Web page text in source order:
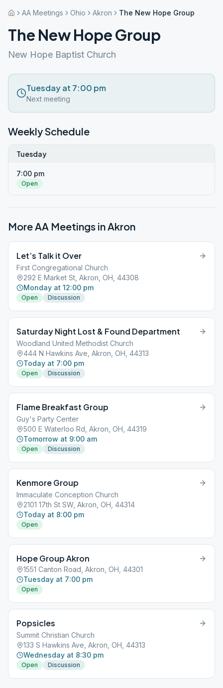
AA Meetings Ohio Akron The New Hope Group
The New Hope Group
New Hope Baptist Church
Tuesday at 7:00 pm
Next meeting
Weekly Schedule
Tuesday
7:00 pm
Open
More AA Meetings inAkron
Let’s Talk it Over
First Congregational Church
292 E Market St, Akron, OH, 44308
Monday at 12:00 pm
Open Discussion
Saturday Night Lost & Found Department
Woodland United Methodist Church
444 N Hawkins Ave, Akron, OH, 44313
Today at 7:00 pm
Open Discussion
Flame Breakfast Group
Guy's Party Center
500 E Waterloo Rd, Akron, OH, 44319
Tomorrow at 9:00 am
Open Discussion
Kenmore Group
Immaculate Conception Church
2101 17th St SW, Akron, OH, 44314
Today at 8:00 pm
Open
Hope Group Akron
1551 Canton Road, Akron, OH, 44301
Tuesday at 7:00 pm
Open
Popsicles
Summit Christian Church
133 S Hawkins Ave, Akron, OH, 44313
Wednesday at 8:30 pm
Open Discussion